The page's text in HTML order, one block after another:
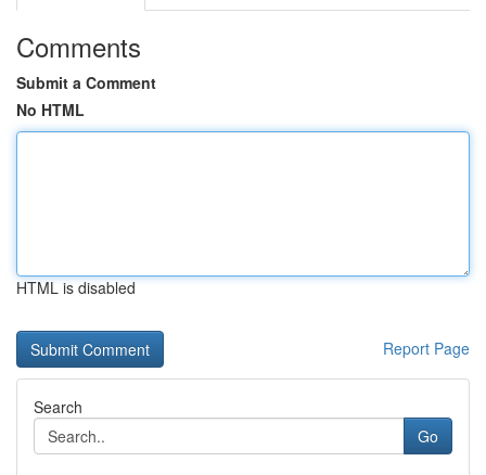
Comments
Submit a Comment
No HTML
HTML is disabled
Report Page
Search
Go